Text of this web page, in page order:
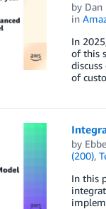
by Dan
in
In
of this
of
by
(200),
In this